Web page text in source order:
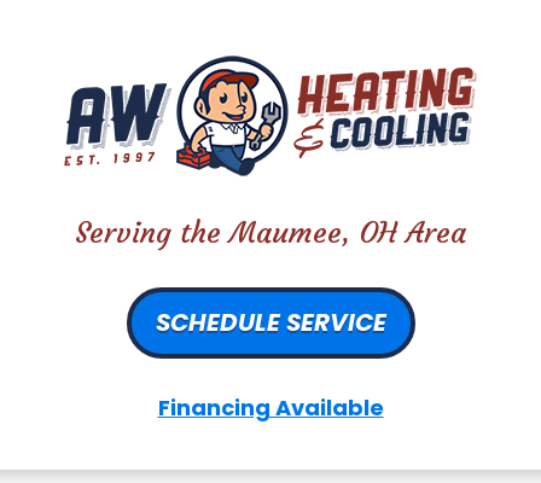
Serving the Maumee, OH Area
SCHEDULE SERVICE
Financing Available